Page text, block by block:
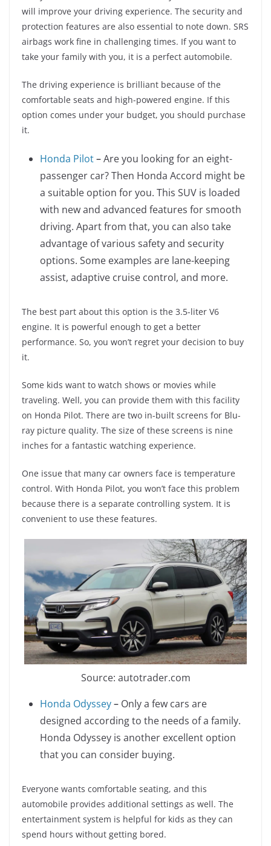
will improve your driving experience. The security and
protection features are also essential to note down. SRS
airbags work fine in challenging times. If you want to
take your family with you, it is a perfect automobile.
The driving experience is brilliant because of the
comfortable seats and high-powered engine. If this
option comes under your budget, you should purchase
it.
Honda Pilot–Are you looking for an eight-
passenger car? Then Honda Accord might be
a suitable option for you. This SUV is loaded
with new and advanced features for smooth
driving. Apart from that, you can also take
advantage of various safety and security
options. Some examples are lane-keeping
assist, adaptive cruise control, and more.
The best part about this option is the 3.5-liter V6
engine. It is powerful enough to get a better
performance. So, you won’t regret your decision to buy
it.
Some kids want to watch shows or movies while
traveling. Well, you can provide them with this facility
on Honda Pilot. There are two in-built screens for Blu-
ray picture quality. The size of these screens is nine
inches for a fantastic watching experience.
One issue that many car owners face is temperature
control. With Honda Pilot, you won’t face this problem
because there is a separate controlling system. It is
convenient to use these features.
Source: autotrader.com
Honda Odyssey– Only a few cars are
designed according to the needs of a family.
Honda Odyssey is another excellent option
that you can consider buying.
Everyone wants comfortable seating, and this
automobile provides additional settings as well. The
entertainment system is helpful for kids as they can
spend hours without getting bored.